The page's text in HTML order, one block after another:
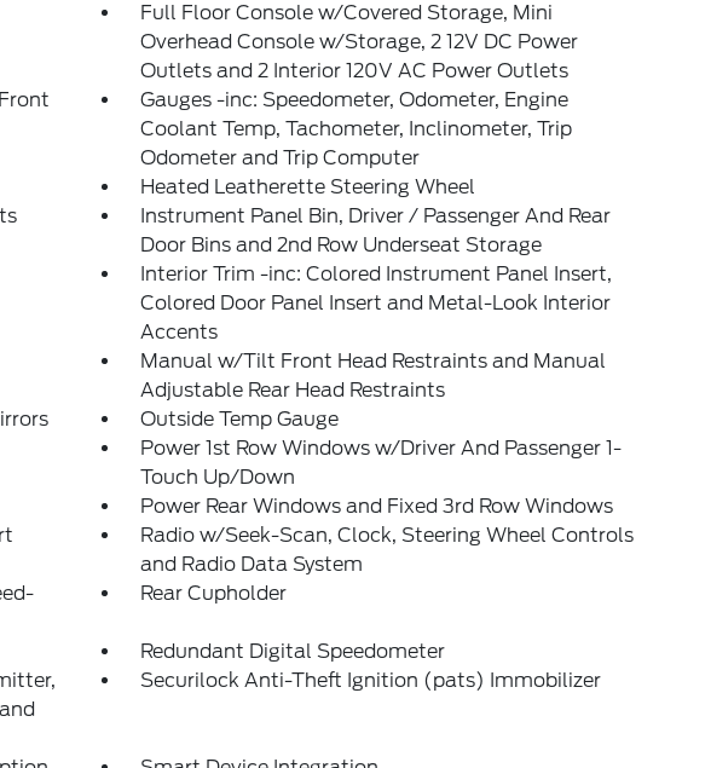
Full Floor Console w/Covered Storage, Mini
Overhead Console w/Storage, 2 12V DC Power
Outlets and 2 Interior 120V AC Power Outlets
Gauges -inc: Speedometer, Odometer, Engine
Coolant Temp, Tachometer, Inclinometer, Trip
Odometer and Trip Computer
Heated Leatherette Steering Wheel
Instrument Panel Bin, Driver / Passenger And Rear
Door Bins and 2nd Row Underseat Storage
Interior Trim -inc: Colored Instrument Panel Insert,
Colored Door Panel Insert and Metal-Look Interior
Accents
Manual w/Tilt Front Head Restraints and Manual
Adjustable Rear Head Restraints
Outside Temp Gauge
Power 1st Row Windows w/Driver And Passenger 1-
Touch Up/Down
Power Rear Windows and Fixed 3rd Row Windows
Radio w/Seek-Scan, Clock, Steering Wheel Controls
and Radio Data System
Rear Cupholder
Redundant Digital Speedometer
Securilock Anti-Theft Ignition (pats) Immobilizer